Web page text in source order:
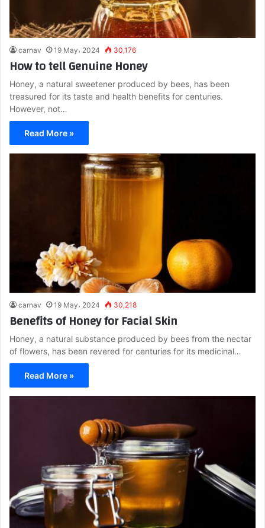
carnav 19 May، 2024 30,176
How to tell Genuine Honey
Honey, a natural sweetener produced by bees, has been
treasured for its taste and health benefits for centuries.
However, not…
Read More »
carnav 19 May، 2024 30,218
Benefits of Honey for Facial Skin
Honey, a natural substance produced by bees from the nectar
of flowers, has been revered for centuries for its medicinal…
Read More »